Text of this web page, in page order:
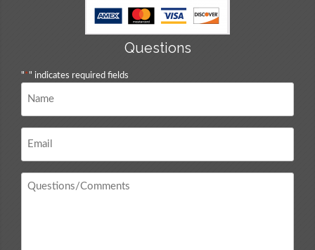
Questions
"*" indicates required fields